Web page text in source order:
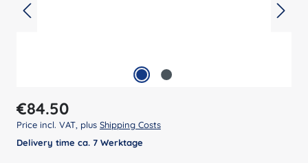
Regular price:
€84.50
Price incl. VAT, plus Shipping Costs
Delivery time ca. 7 Werktage